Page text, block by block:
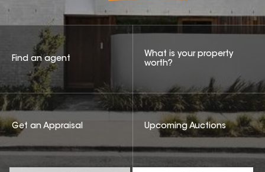
Find an agent
What is your property
worth?
Get an Appraisal Upcoming Auctions